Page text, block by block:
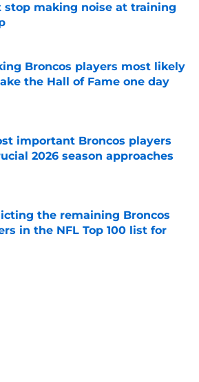
stop making noise at training
Broncos players most likely
the Hall of Fame one day
important Broncos players
2026 season approaches
by on Invalid Date
the remaining Broncos
in the NFL Top 100 list for
by on Invalid Date